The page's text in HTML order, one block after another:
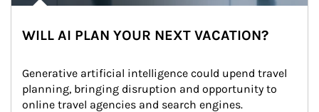
WILL AI PLAN YOUR NEXT VACATION?
Generative artificial intelligence could upend travel
planning, bringing disruption and opportunity to
online travel agencies and search engines.